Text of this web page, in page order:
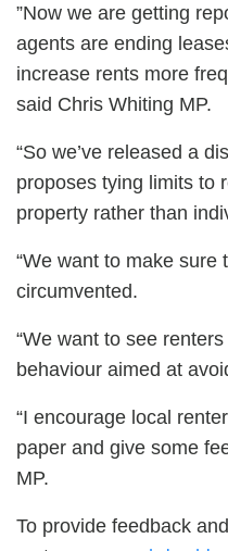
”Now we are getting
agents are ending
increase rents more
said Chris Whiting MP.
“So we’ve released a
proposes tying limits to
property rather than
“We want to make sure
circumvented.
“We want to see
behaviour aimed at
“I encourage local
paper and give some
MP.
To provide feedback